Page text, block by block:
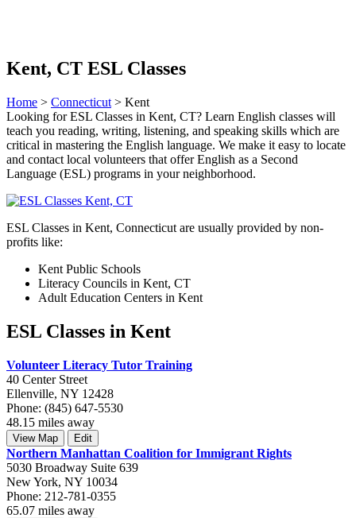
Kent, CT ESL Classes
Home > Connecticut > Kent
Looking for ESL Classes in Kent, CT? Learn English classes will
teach you reading, writing, listening, and speaking skills which are
critical in mastering the English language. We make it easy to locate
and contact local volunteers that offer English as a Second
Language (ESL) programs in your neighborhood.
ESL Classes in Kent, Connecticut are usually provided by non-
profits like:
Kent Public Schools
Literacy Councils in Kent, CT
Adult Education Centers in Kent
ESL Classes in Kent
Volunteer Literacy Tutor Training
40 Center Street
Ellenville, NY 12428
Phone: (845) 647-5530
48.15 miles away
View Map Edit
Northern Manhattan Coalition for Immigrant Rights
5030 Broadway Suite 639
New York, NY 10034
Phone: 212-781-0355
65.07 miles away